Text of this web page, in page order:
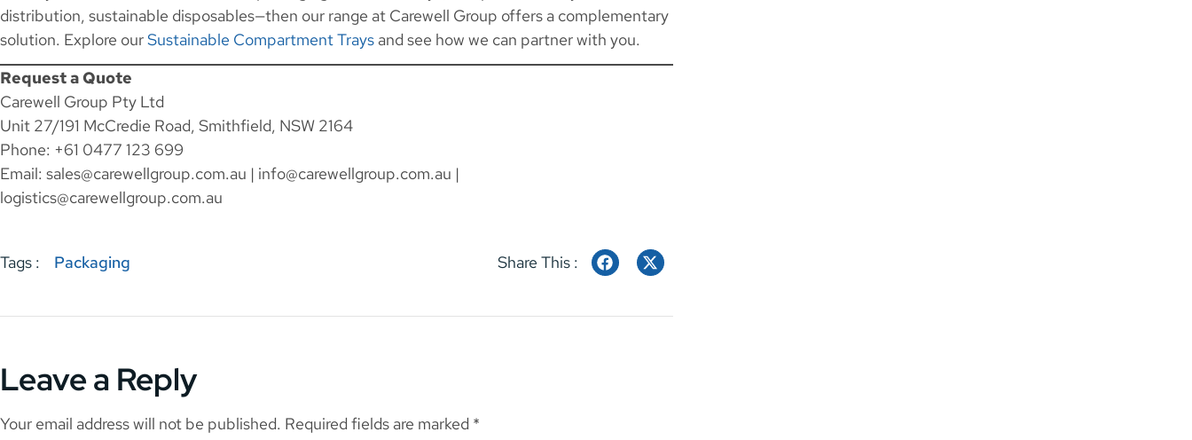
distribution, sustainable disposables—then our range at Carewell Group offers a complementary
solution. Explore ourSustainable Compartment Trays and see how we can partner with you.
Request a Quote
Carewell Group Pty Ltd
Unit 27/191 McCredie Road, Smithfield, NSW 2164
Phone: +61 0477 123 699
Email: sales@carewellgroup.com.au | info@carewellgroup.com.au |
logistics@carewellgroup.com.au
Tags : Packaging Share This :
Leave a Reply
Your email address will not be published. Required fields are marked *